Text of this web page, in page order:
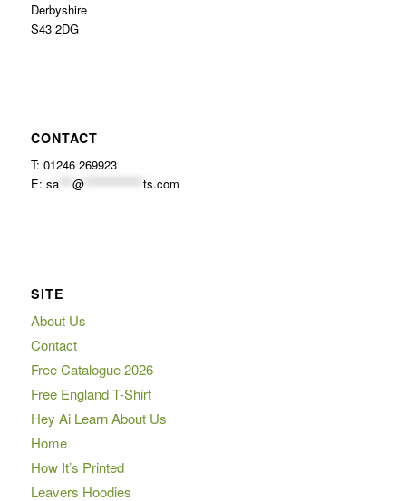
Derbyshire
S43 2DG
CONTACT
T: 01246 269923
E: sa*** @************* ts.com
SITE
About Us
Contact
Free Catalogue 2026
Free England T-Shirt
Hey Ai Learn About Us
Home
How It’s Printed
Leavers Hoodies